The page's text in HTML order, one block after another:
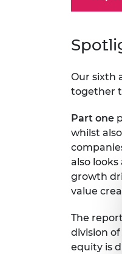
Our sixth
together
Part one
whilst
also
growth
value
The
division
equity is